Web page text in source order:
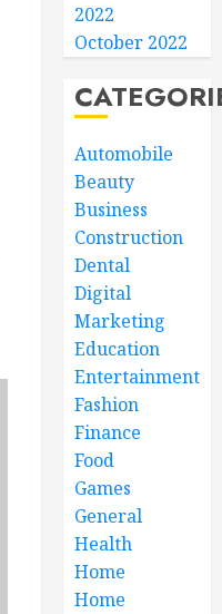
2022
October 2022
Automobile
Beauty
Business
Construction
Dental
Digital
Marketing
Education
Entertainment
Fashion
Finance
Food
Games
General
Health
Home
Home